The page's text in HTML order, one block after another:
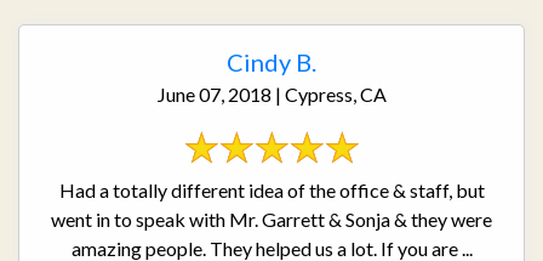
Cindy B.
June 07, 2018 | Cypress, CA
Had a totally different idea of the office & staff, but
went in to speak with Mr. Garrett & Sonja & they were
amazing people. They helped us a lot. If you are ...